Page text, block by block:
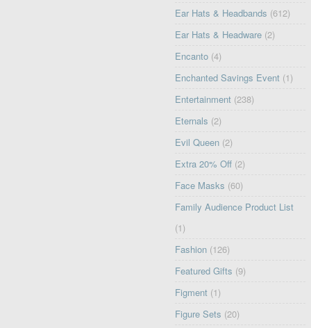
Ear Hats & Headbands (612)
Ear Hats & Headware (2)
Encanto (4)
Enchanted Savings Event (1)
Entertainment (238)
Eternals (2)
Evil Queen (2)
Extra 20% Off (2)
Face Masks (60)
Family Audience Product List
(1)
Fashion (126)
Featured Gifts (9)
Figment (1)
Figure Sets (20)